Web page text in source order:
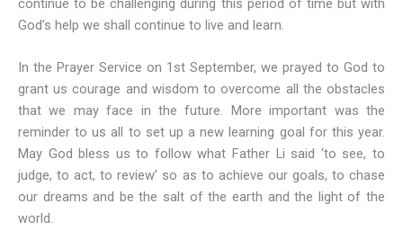
continue to be challenging during this period of time but with
God’s help we shall continue to live and learn.
In the Prayer Service on 1st September, we prayed to God to
grant us courage and wisdom to overcome all the obstacles
that we may face in the future. More important was the
reminder to us all to set up a new learning goal for this year.
May God bless us to follow what Father Li said ‘to see, to
judge, to act, to review’ so as to achieve our goals, to chase
our dreams and be the salt of the earth and the light of the
world.